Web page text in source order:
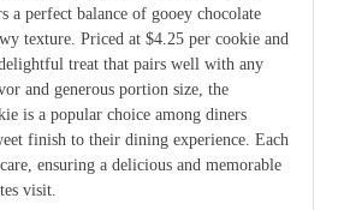
a perfect balance of gooey chocolate
texture. Priced at $4.25 per cookie and
treat that pairs well with any
and generous portion size, the
is a popular choice among diners
finish to their dining experience. Each
ensuring a delicious and memorable
visit.